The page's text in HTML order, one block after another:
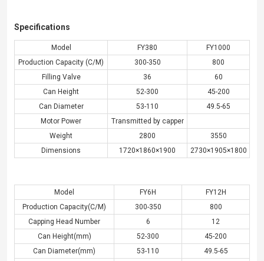
Specifications
Model FY380
FY1000
Production Capacity (C/M)
300-350
800
Filling Valve
36
60
Can Height
52-300
45-200
Can Diameter
53-110
49.5-65
Motor Power
Transmitted by capper
Weight
2800
3550
Dimensions
1720×1860×1900 2730×1905×1800
Model FY6H
FY12H
Production Capacity(C/M)
300-350
800
Capping Head Number
6
12
Can Height(mm)
52-300
45-200
Can Diameter(mm)
53-110
49.5-65